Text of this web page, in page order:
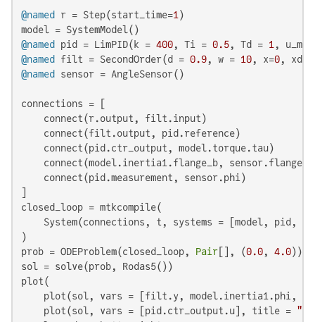
@named r = Step(start_time=1)
@named pid = LimPID(k = 400, Ti = 0.5, Td = 1,
@named filt = SecondOrder(d = 0.9, w = 10, x=0, xd=
@named sensor = AngleSensor()
connections = [
    connect(r.output, filt.input)
    connect(filt.output, pid.reference)
    connect(pid.ctr_output, model.torque.tau)
    connect(model.inertia1.flange_b, sensor.flange)
    connect(pid.measurement, sensor.phi)
closed_loop = mtkcompile(
System(connections, t, systems = [model, pid,
)
prob = ODEProblem(closed_loop, Pair [], (0.0, 4.0))
sol = solve(prob, Rodas5())
plot(
plot(sol, vars = [filt.y, model.inertia1.phi,
    plot(sol, vars = [pid.ctr_output.u], title =